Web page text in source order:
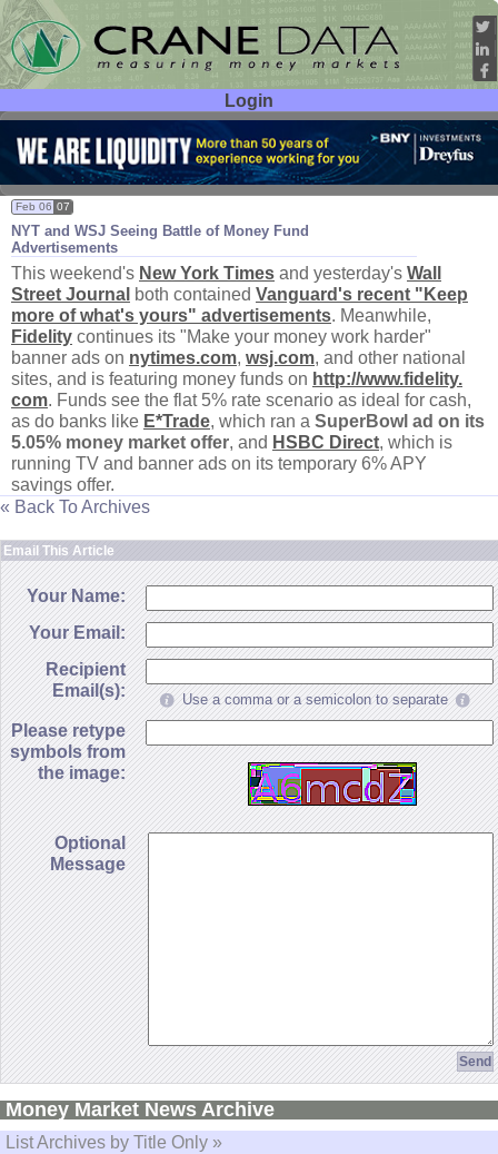
Login
User ID:
Password:
NYT and WSJ Seeing Battle of Money Fund
Advertisements
Feb 06 07
This weekend's New York Times and yesterday's Wall
Street Journal both contained Vanguard's recent " Keep
more of what's yours" advertisements. Meanwhile,
Fidelity continues its "Make your money work harder"
banner ads on nytimes.com, wsj.com, and other national
sites, and is featuring money funds on http://www.fidelity.
com. Funds see the flat 5% rate scenario as ideal for cash,
as do banks like E*Trade, which ran a SuperBowl ad on its
5.05% money market offer, and HSBC Direct, which is
running TV and banner ads on its temporary 6% APY
savings offer.
« Back To Archives
Email This Article
Your Name:
Your Email:
Recipient
Email(s):
Use a comma or a semicolon to separate
Please retype
symbols from
the image:
Optional
Message
Money Market News Archive
List Archives by Title Only »